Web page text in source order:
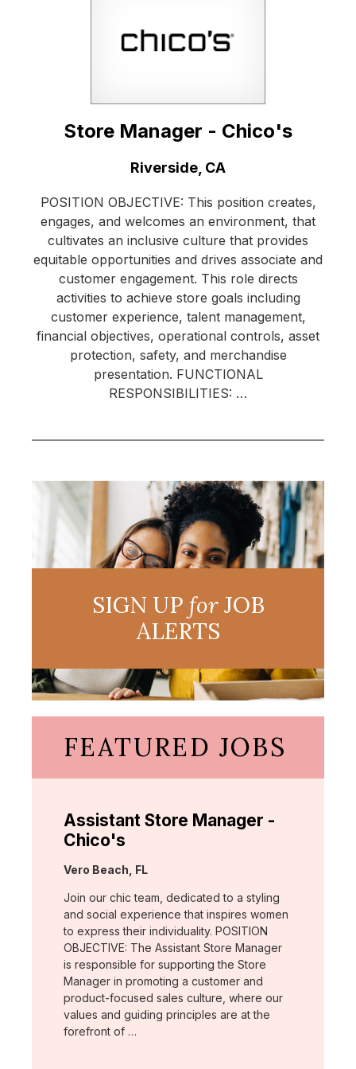
Store Manager - Chico's
Riverside, CA
POSITION OBJECTIVE: This position creates,
engages, and welcomes an environment, that
cultivates an inclusive culture that provides
equitable opportunities and drives associate and
customer engagement. This role directs
activities to achieve store goals including
customer experience, talent management,
financial objectives, operational controls, asset
protection, safety, and merchandise
presentation. FUNCTIONAL
RESPONSIBILITIES: …
SIGN UP forJOB
ALERTS
FEATURED JOBS
Assistant Store Manager -
Chico's
Location:
Vero Beach, FL
Join our chic team, dedicated to a styling
and social experience that inspires women
to express their individuality. POSITION
OBJECTIVE: The Assistant Store Manager
is responsible for supporting the Store
Manager in promoting a customer and
product-focused sales culture, where our
values and guiding principles are at the
forefront of …